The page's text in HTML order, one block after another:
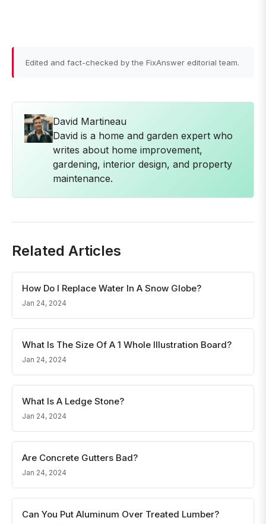
Edited and fact-checked by the FixAnswer editorial team.
David Martineau
David is a home and garden expert who
writes about home improvement,
gardening, interior design, and property
maintenance.
Related Articles
How Do I Replace Water In A Snow Globe?
Jan 24, 2024
What Is The Size Of A 1 Whole Illustration Board?
Jan 24, 2024
What Is A Ledge Stone?
Jan 24, 2024
Are Concrete Gutters Bad?
Jan 24, 2024
Can You Put Aluminum Over Treated Lumber?